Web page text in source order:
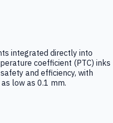
integrated directly into
coefficient (PTC) inks
and efficiency, with
low as 0.1 mm.